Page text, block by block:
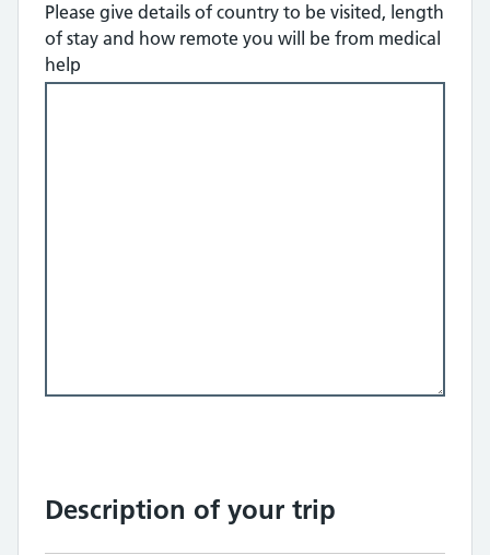
Please give details of country to be visited, length
of stay and how remote you will be from medical
help
Description of your trip